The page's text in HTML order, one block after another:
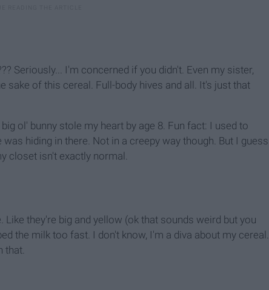
Seriously... I'm concerned if you didn't. Even my sister,
sake of this cereal. Full-body hives and all. It's just that
ol' bunny stole my heart by age 8. Fun fact: I used to
hiding in there. Not in a creepy way though. But I guess
closet isn't exactly normal.
they're big and yellow (ok that sounds weird but you
the milk too fast. I don't know, I'm a diva about my cereal.
that.